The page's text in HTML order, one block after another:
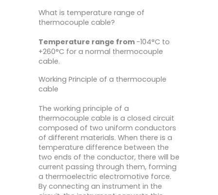
What is temperature range of
thermocouple cable?
Temperature range from -104°C to
+260°C for a normal thermocouple
cable.
Working Principle of a thermocouple
cable
The working principle of a
thermocouple cable is a closed circuit
composed of two uniform conductors
of different materials. When there is a
temperature difference between the
two ends of the conductor, there will be
current passing through them, forming
a thermoelectric electromotive force.
By connecting an instrument in the